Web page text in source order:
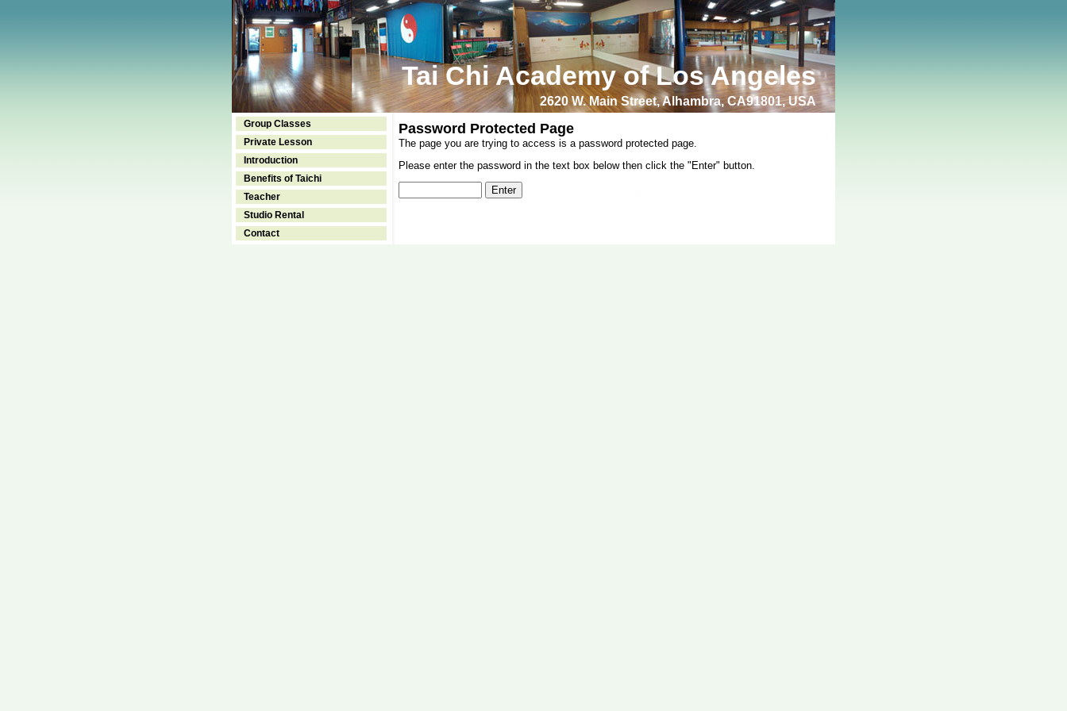
Tai Chi Academy of Los Angeles
2620 W. Main Street, Alhambra, CA91801, USA
Group Classes
Private Lesson
Introduction
Benefits of Taichi
Teacher
Studio Rental
Contact
Password Protected Page
The page you are trying to access is a password protected page.
Please enter the password in the text box below then click the "Enter" button.